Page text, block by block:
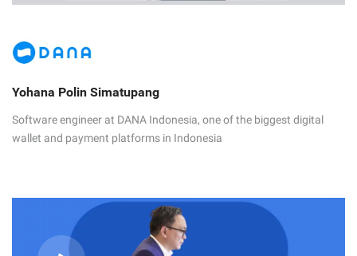
Yohana Polin Simatupang
Software engineer at DANA Indonesia, one of the biggest digital
wallet and payment platforms in Indonesia